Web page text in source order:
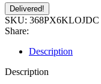
Delivered!
SKU: 368PX6KLOJDC
Share:
Description
Description